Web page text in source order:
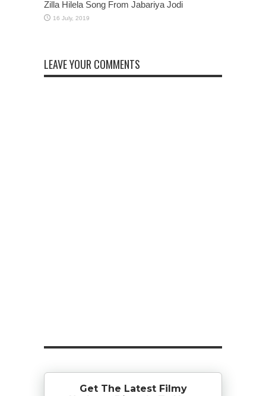
Zilla Hilela Song From Jabariya Jodi
LEAVE YOUR COMMENTS
Get The Latest Filmy